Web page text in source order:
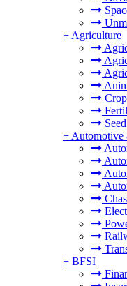
+ Agriculture
+ Automotive
+ BFSI